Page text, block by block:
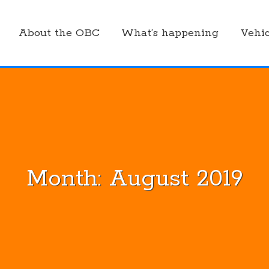
About the OBC What’s happening
Month: August 2019